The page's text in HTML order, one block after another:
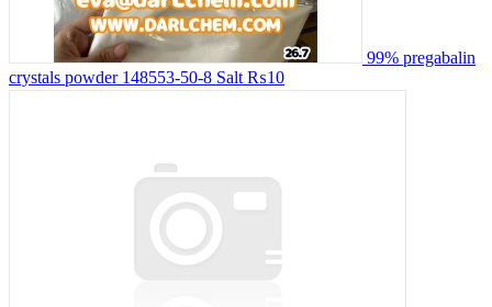
99% pregabalin
crystals powder 148553-50-8 Salt ₨10